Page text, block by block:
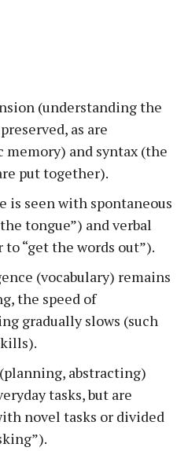
(understanding the
as are
memory) and syntax (the
put together).
is seen with spontaneous
tongue”) and verbal
“get the words out”).
(vocabulary) remains
the speed of
gradually slows (such
abstracting)
tasks, but are
novel tasks or divided